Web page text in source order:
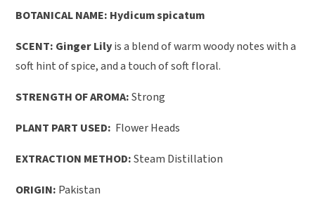
BOTANICAL NAME: Hydicumspicatum
SCENT: Ginger Lilyis a blend of warm woody notes with a
soft hint of spice, and a touch of soft floral.
STRENGTH OF AROMA:Strong
PLANT PART USED: Flower Heads
EXTRACTION METHOD:Steam Distillation
ORIGIN: Pakistan